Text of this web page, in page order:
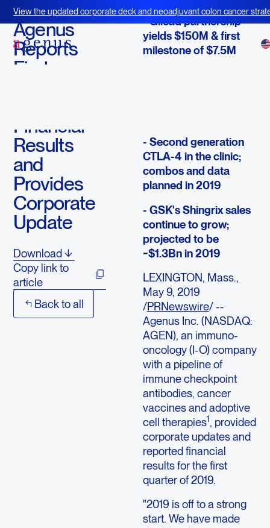
View the updated corporate deck and neoadjuvant colon cancer
BOT+BAL
May 9, 2019
Agenus
Reports
First
Financial
Results
and
Provides
Corporate
Update
Download
Copy link to
article
Back to all
- Gilead partnership
yields $150M & first
milestone of $7.5M
- Second generation
CTLA-4 in the clinic;
combos and data
planned in 2019
- GSK's Shingrix sales
continue to grow;
projected to be
~$1.3Bn in 2019
LEXINGTON, Mass.,
May 9, 2019
/PRNewswire/ --
Agenus Inc. (NASDAQ:
AGEN), an immuno-
oncology (I-O) company
with a pipeline of
immune checkpoint
antibodies, cancer
vaccines and adoptive
cell therapies1, provided
corporate updates and
reported financial
results for the first
quarter of 2019.
"2019 is off to a strong
start. We have made